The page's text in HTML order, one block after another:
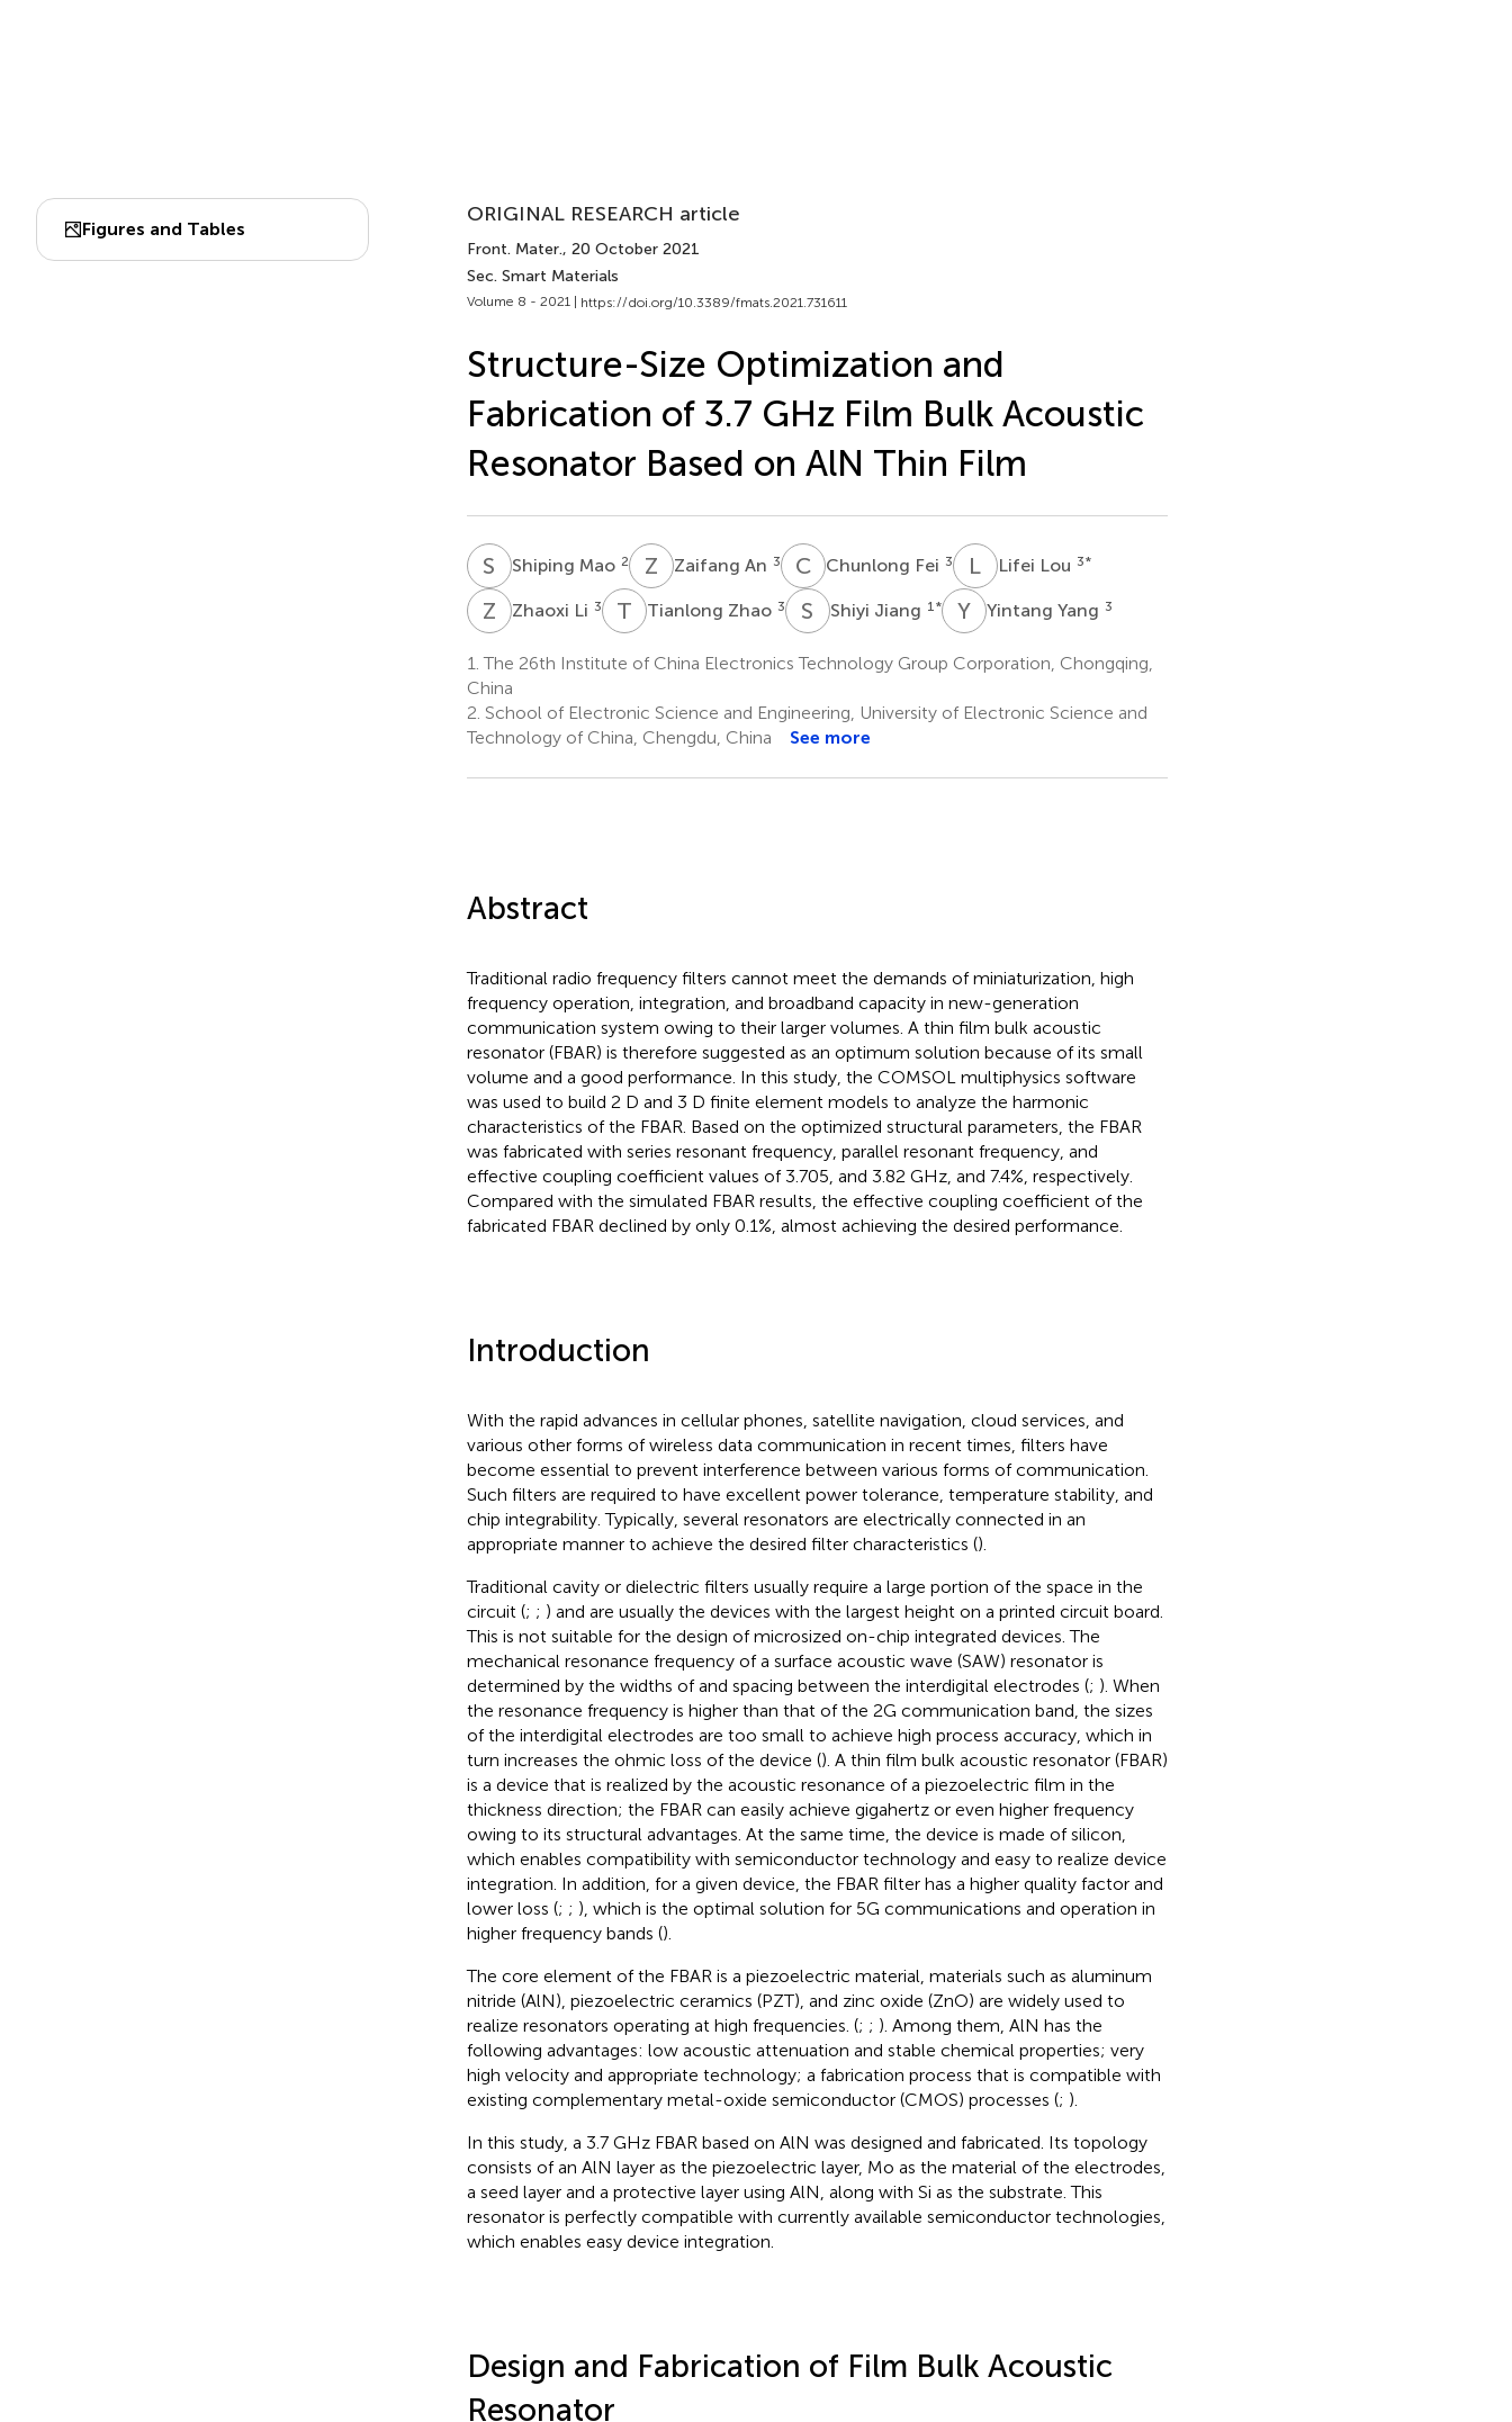
Figures and Tables
ORIGINAL RESEARCH article
Front. Mater., 20 October 2021
Sec. Smart Materials
Volume 8 - 2021 | https://doi.org/10.3389/fmats.2021.731611
Structure-Size Optimization and
Fabrication of 3.7 GHz Film Bulk Acoustic
Resonator Based on AlN Thin Film
S MShiping Mao 2 Z AZaifang An 3 CFChunlong Fei 3 L Lifei Lou 3*
Z Zhaoxi Li 3 T ZTianlong Zhao 3 S Shiyi Jiang 1 * YYYintang Yang 3
1. The 26th Institute of China Electronics Technology Group Corporation, Chongqing,
China
2. School of Electronic Science and Engineering, University of Electronic Science and
Technology of China, Chengdu, China
See more
Abstract
Traditional radio frequency filters cannot meet the demands of miniaturization, high
frequency operation, integration, and broadband capacity in new-generation
communication system owing to their larger volumes. A thin film bulk acoustic
resonator (FBAR) is therefore suggested as an optimum solution because of its small
volume and a good performance. In this study, the COMSOL multiphysics software
was used to build 2 D and 3 D finite element models to analyze the harmonic
characteristics of the FBAR. Based on the optimized structural parameters, the FBAR
was fabricated with series resonant frequency, parallel resonant frequency, and
effective coupling coefficient values of 3.705, and 3.82 GHz, and 7.4%, respectively.
Compared with the simulated FBAR results, the effective coupling coefficient of the
fabricated FBAR declined by only 0.1%, almost achieving the desired performance.
Introduction
With the rapid advances in cellular phones, satellite navigation, cloud services, and
various other forms of wireless data communication in recent times, filters have
become essential to prevent interference between various forms of communication.
Such filters are required to have excellent power tolerance, temperature stability, and
chip integrability. Typically, several resonators are electrically connected in an
appropriate manner to achieve the desired filter characteristics ().
Traditional cavity or dielectric filters usually require a large portion of the space in the
circuit (; ; ) and are usually the devices with the largest height on a printed circuit board.
This is not suitable for the design of microsized on-chip integrated devices. The
mechanical resonance frequency of a surface acoustic wave (SAW) resonator is
determined by the widths of and spacing between the interdigital electrodes (; ). When
the resonance frequency is higher than that of the 2G communication band, the sizes
of the interdigital electrodes are too small to achieve high process accuracy, which in
turn increases the ohmic loss of the device (). A thin film bulk acoustic resonator (FBAR)
is a device that is realized by the acoustic resonance of a piezoelectric film in the
thickness direction; the FBAR can easily achieve gigahertz or even higher frequency
owing to its structural advantages. At the same time, the device is made of silicon,
which enables compatibility with semiconductor technology and easy to realize device
integration. In addition, for a given device, the FBAR filter has a higher quality factor and
lower loss (; ; ), which is the optimal solution for 5G communications and operation in
higher frequency bands ().
The core element of the FBAR is a piezoelectric material, materials such as aluminum
nitride (AlN), piezoelectric ceramics (PZT), and zinc oxide (ZnO) are widely used to
realize resonators operating at high frequencies. (; ; ). Among them, AlN has the
following advantages: low acoustic attenuation and stable chemical properties; very
high velocity and appropriate technology; a fabrication process that is compatible with
existing complementary metal-oxide semiconductor (CMOS) processes (; ).
In this study, a 3.7 GHz FBAR based on AlN was designed and fabricated. Its topology
consists of an AlN layer as the piezoelectric layer, Mo as the material of the electrodes,
a seed layer and a protective layer using AlN, along with Si as the substrate. This
resonator is perfectly compatible with currently available semiconductor technologies,
which enables easy device integration.
Design and Fabrication of Film Bulk Acoustic
Resonator